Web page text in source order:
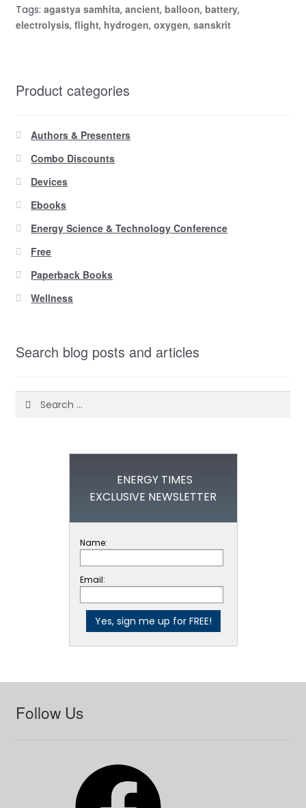
Tags: agastya samhita, ancient, balloon, battery,
electrolysis, flight, hydrogen, oxygen, sanskrit
Product categories
Authors & Presenters
Combo Discounts
Devices
Ebooks
Energy Science & Technology Conference
Free
Paperback Books
Wellness
Search blog posts and articles
for:
ENERGY TIMES
EXCLUSIVE NEWSLETTER
Name:
Email:
Follow Us